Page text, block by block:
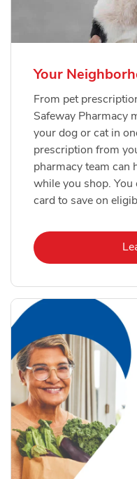
Your
From pet
Safeway Pharmacy
your dog or cat in
prescription from
pharmacy team can
while you shop. You
card to save on